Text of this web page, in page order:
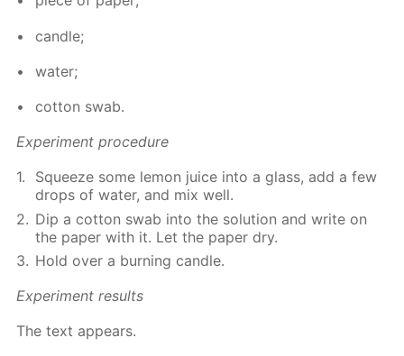
can­dle;
wa­ter;
cot­ton swab.
Ex­per­i­ment pro­ce­dure
Squeeze some lemon juice into a glass, add a few
drops of wa­ter, and mix well.
Dip a cot­ton swab into the so­lu­tion and write on
the pa­per with it. Let the pa­per dry.
Hold over a burn­ing can­dle.
Ex­per­i­ment re­sults
The text ap­pears.